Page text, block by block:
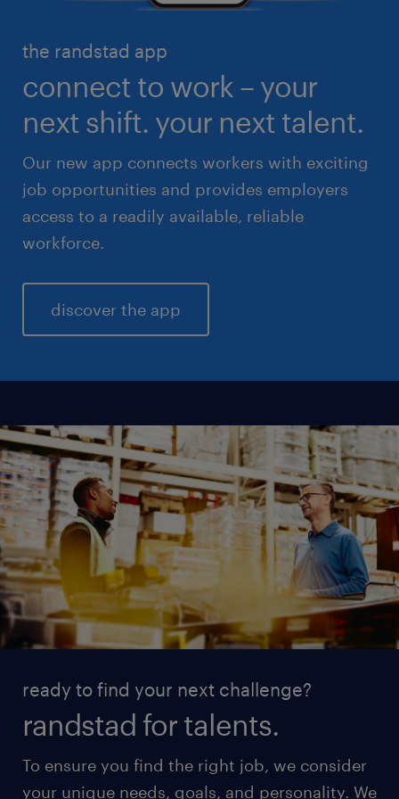
high volume solutions
life sciences
sales & marketing
the randstad app
connect to work – your
next shift. your next talent.
Our new app connects workers with exciting
job opportunities and provides employers
access to a readily available, reliable
workforce.
discover the app
ready to find your next challenge?
randstad for talents.
To ensure you find the right job, we consider
your unique needs, goals, and personality. We